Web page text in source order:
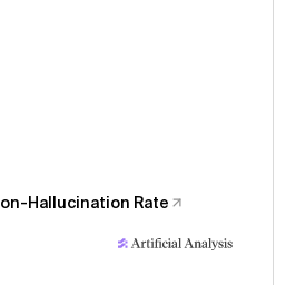
Hallucination Rate